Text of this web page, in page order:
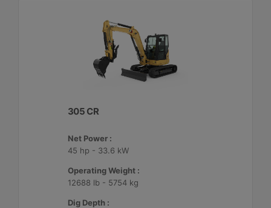
305 CR
Net Power :
45 hp - 33.6 kW
Operating Weight :
12688 lb - 5754 kg
Dig Depth :